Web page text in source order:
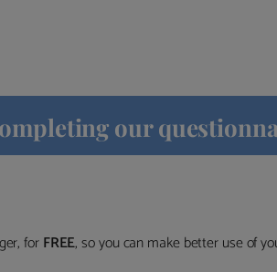
our
forFREE, so you can make better use of